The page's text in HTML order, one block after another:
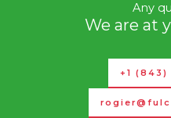
Any
We are at
+1